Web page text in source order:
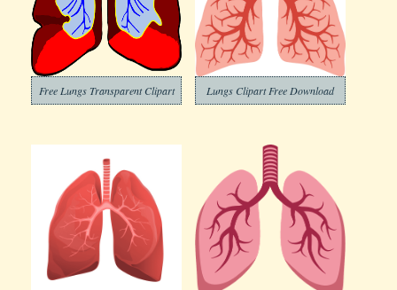
Free Lungs Transparent Clipart Lungs Clipart Free Download